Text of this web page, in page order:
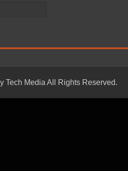
Tech Media All Rights Reserved.